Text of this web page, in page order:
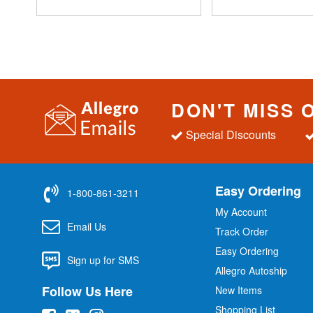
DON'T MISS
Special Discounts
1-800-861-3211
Email Us
Sign up for SMS
Follow Us Here
Easy Ordering
My Account
Track Order
Easy Ordering
Allegro Autoship
New Items
Shopping List